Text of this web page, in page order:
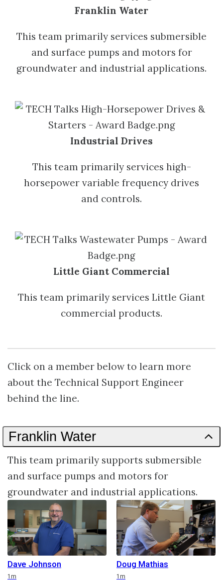
Franklin Water
This team primarily services submersible
and surface pumps and motors for
groundwater and industrial applications.
Industrial Drives
This team primarily services high-
horsepower variable frequency drives
and controls.
Little Giant Commercial
This team primarily services Little Giant
commercial products.
Click on a member below to learn more
about the Technical Support Engineer
behind the line.
Franklin Water
This team primarily supports submersible
and surface pumps and motors for
groundwater and industrial applications.
Dave Johnson
Duration
1m
Doug Mathias
Duration 1m